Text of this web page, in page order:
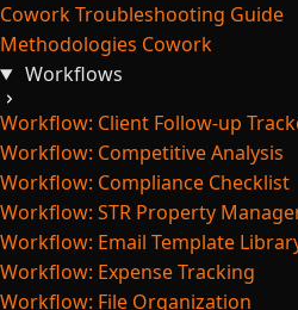
Cowork Troubleshooting Guide
Methodologies Cowork
Workflows
Workflow: Client Follow-up
Workflow: Competitive Analysis
Workflow: Compliance Checklist
Workflow: STR Property
Workflow: Email Template
Workflow: Expense Tracking
Workflow: File Organization